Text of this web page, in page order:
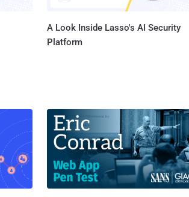
A Look Inside Lasso's AI Security
Platform